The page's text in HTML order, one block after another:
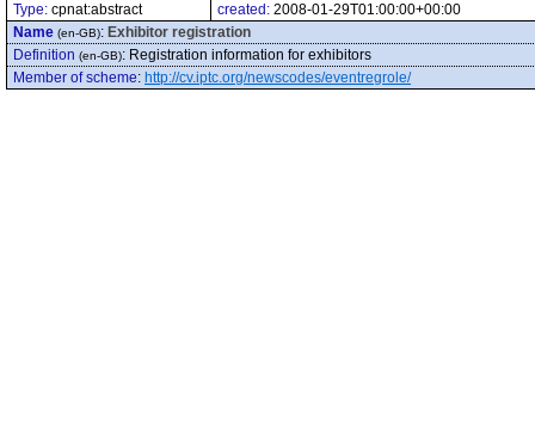
Type: cpnat:abstract created: 2008-01-29T01:00:00+00:00
Name (en-GB): Exhibitor registration
Definition (en-GB): Registration information for exhibitors
Member of scheme: http://cv.iptc.org/newscodes/eventregrole/